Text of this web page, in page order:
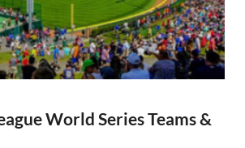
World Series Teams &